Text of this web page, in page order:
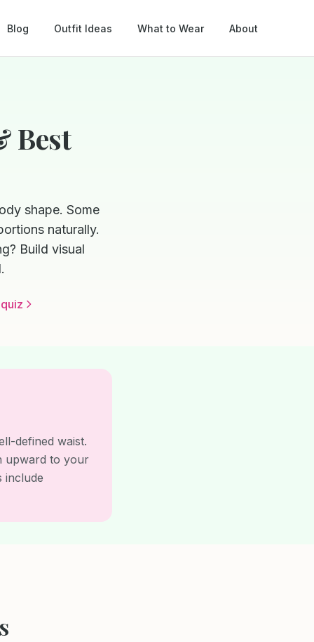
Blog Outfit Ideas What to Wear About
Best
shape. Some
naturally.
Build visual
defined waist.
upward to your
include